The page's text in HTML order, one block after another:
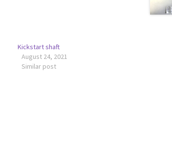
Kickstart shaft
August 24, 2021
Similar post